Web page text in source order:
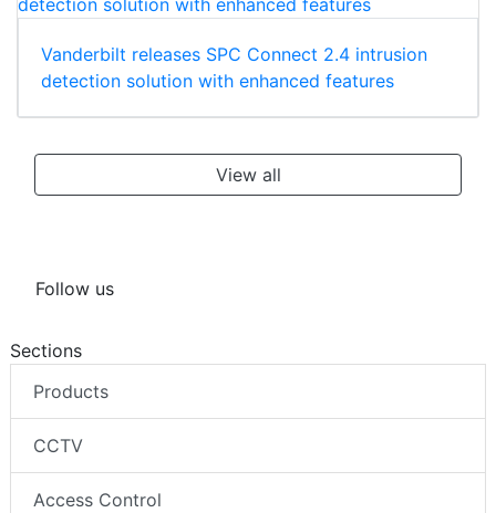
Vanderbilt releases SPC Connect 2.4 intrusion
detection solution with enhanced features
View all
Follow us
Sections
Products
CCTV
Access Control